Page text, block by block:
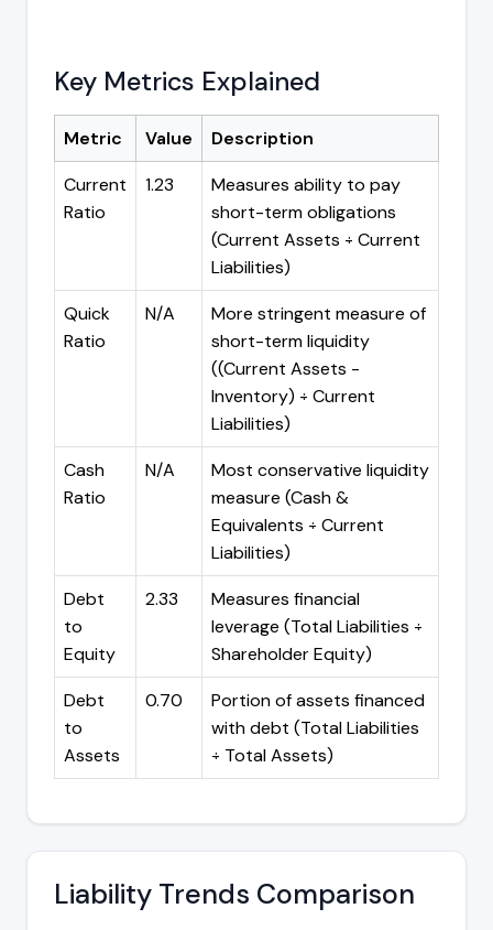
Key Metrics Explained
Metric Value
Description
Current
Ratio
1.23
Measures ability to pay
short-term obligations
(Current Assets ÷ Current
Liabilities)
Quick
Ratio
N/A
More stringent measure of
short-term liquidity
((Current Assets -
Inventory) ÷ Current
Liabilities)
Cash
Ratio
N/A
Most conservative liquidity
measure (Cash &
Equivalents ÷ Current
Liabilities)
Debt
to
Equity
2.33
Measures financial
leverage (Total Liabilities ÷
Shareholder Equity)
Debt
to
Assets
0.70
Portion of assets financed
with debt (Total Liabilities
÷ Total Assets)
Liability Trends Comparison